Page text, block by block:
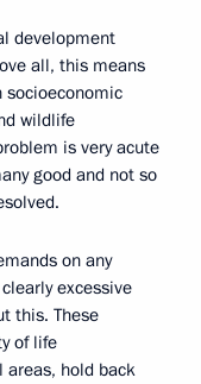
development
all, this means
socioeconomic
wildlife
is very acute
good and not so
on any
excessive
this. These
of life
hold back